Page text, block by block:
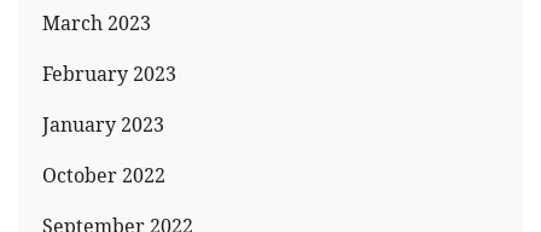
March 2023
February 2023
January 2023
October 2022
September 2022